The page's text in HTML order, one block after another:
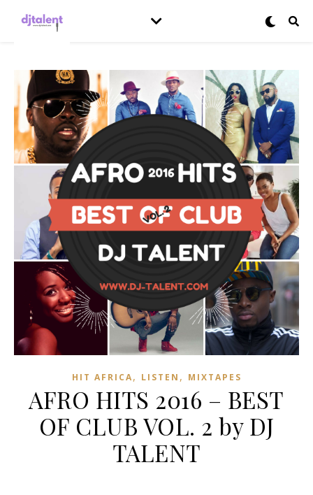
HIT AFRICA, LISTEN , MIXTAPES
AFRO HITS 2016 – BEST
OF CLUB VOL. 2 by DJ
TALENT